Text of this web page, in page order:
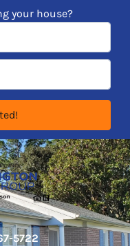
your house?
5722‬